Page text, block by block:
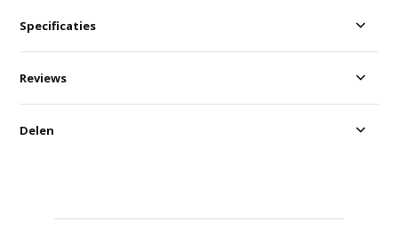
Specificaties
Reviews
Delen